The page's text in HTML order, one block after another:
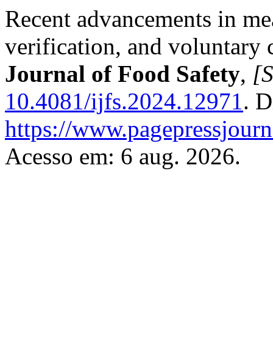
Recent advancements in
verification, and voluntary
Journal of Food Safety,
10.4081/ijfs.2024.12971.
https://
Acesso em: 6 aug. 2026.